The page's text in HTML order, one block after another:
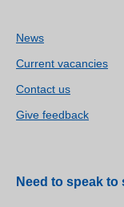
News
Current vacancies
Contact us
Give feedback
Need to speak